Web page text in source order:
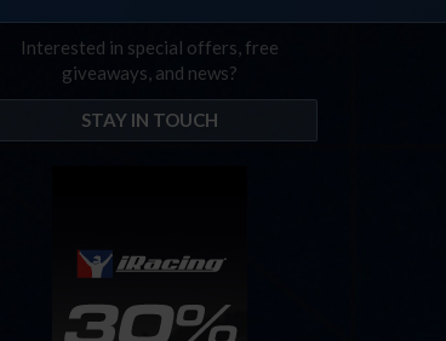
Interested in special offers, free
giveaways, and news?
STAY IN TOUCH